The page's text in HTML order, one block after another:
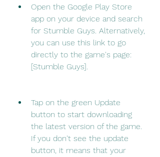
Open the Google Play Store
app on your device and search
for Stumble Guys. Alternatively,
you can use this link to go
directly to the game's page:
[Stumble Guys].
Tap on the green Update
button to start downloading
the latest version of the game.
If you don't see the update
button, it means that your